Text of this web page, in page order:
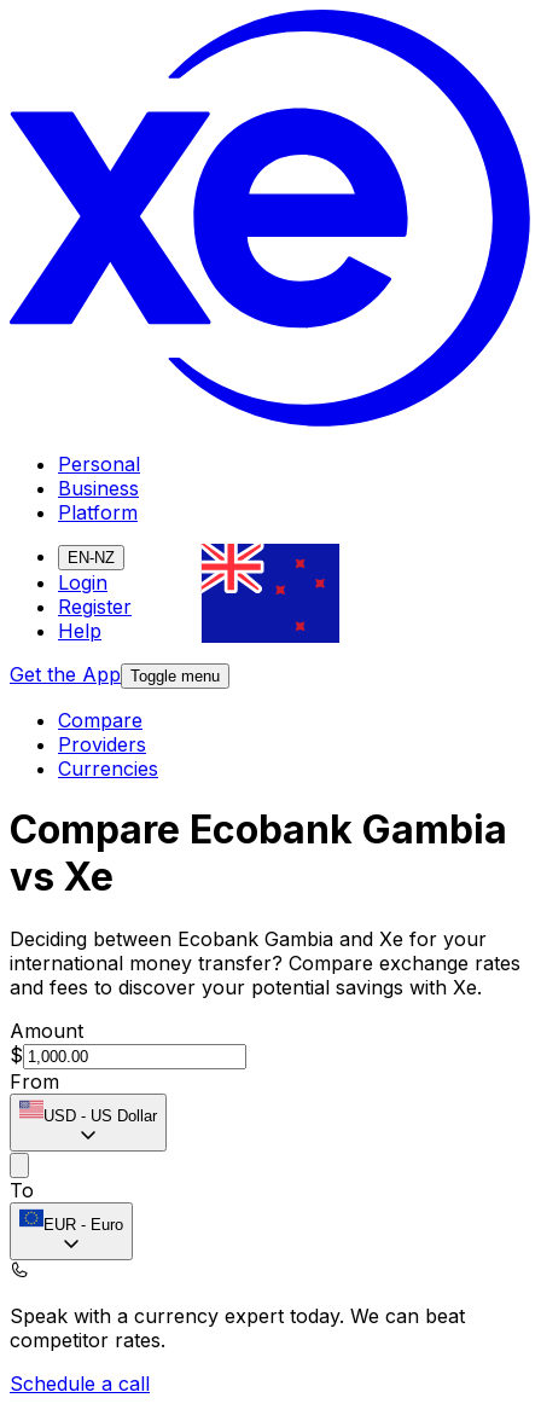
Personal
Business
Platform
EN-NZ
Login
Register
Help
Get the App Toggle menu
Compare
Providers
Currencies
Compare Ecobank Gambia
vs Xe
Deciding between Ecobank Gambia and Xe for your
international money transfer? Compare exchange rates
and fees to discover your potential savings with Xe.
Amount
$
From
USD - US Dollar
To
EUR - Euro
Speak with a currency expert today. We can beat
competitor rates.
Schedule a call